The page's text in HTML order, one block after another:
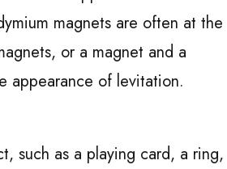
magnets are often at the
or a magnet and a
appearance of levitation.
such as a playing card, a ring,